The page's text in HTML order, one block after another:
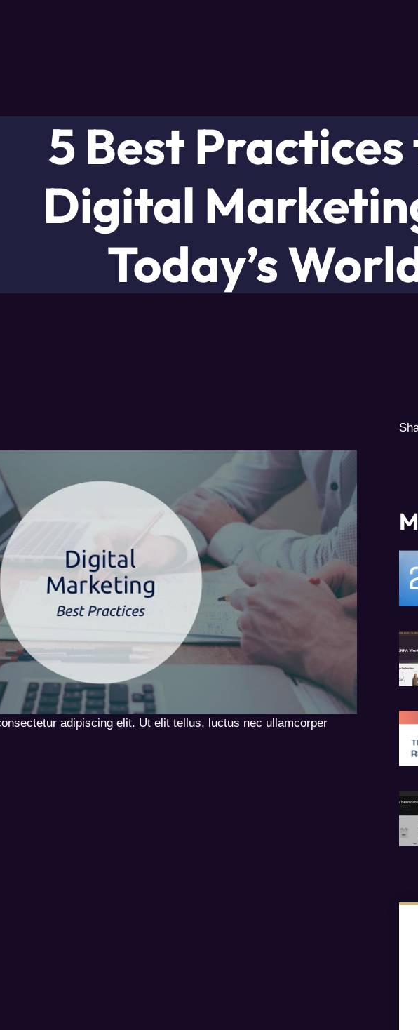
5 Best
Digital
Today’s
adipiscing elit. Ut elit tellus, luctus nec ullamcorper